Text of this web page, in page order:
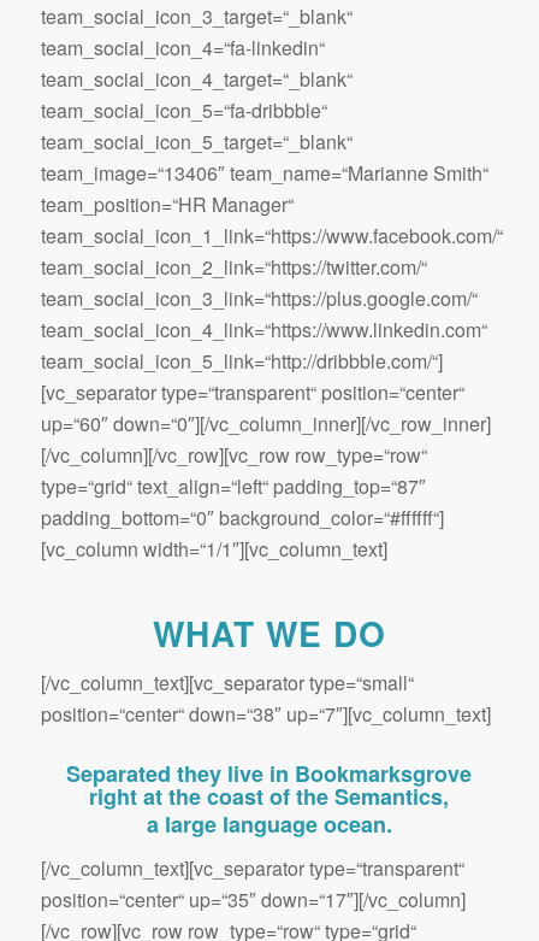
team_social_icon_3_target=“_blank“
team_social_icon_4=“fa-linkedin“
team_social_icon_4_target=“_blank“
team_social_icon_5=“fa-dribbble“
team_social_icon_5_target=“_blank“
team_image=“13406″ team_name=“Marianne Smith“
team_position=“HR Manager“
team_social_icon_1_link=“https://www.facebook.com/“
team_social_icon_2_link=“https://twitter.com/“
team_social_icon_3_link=“https://plus.google.com/“
team_social_icon_4_link=“https://www.linkedin.com“
team_social_icon_5_link=“http://dribbble.com/“]
[vc_separator type=“transparent“ position=“center“
up=“60″ down=“0″][/vc_column_inner][/vc_row_inner]
[/vc_column][/vc_row][vc_row row_type=“row“
type=“grid“ text_align=“left“ padding_top=“87″
padding_bottom=“0″ background_color=“#ffffff“]
[vc_column width=“1/1″][vc_column_text]
WHAT WE DO
[/vc_column_text][vc_separator type=“small“
position=“center“ down=“38″ up=“7″][vc_column_text]
Separated they live in Bookmarksgrove
right at the coast of the Semantics,
a large language ocean.
[/vc_column_text][vc_separator type=“transparent“
position=“center“ up=“35″ down=“17″][/vc_column]
[/vc_row][vc_row row_type=“row“ type=“grid“